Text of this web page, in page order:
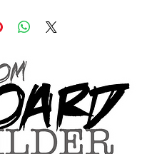
this or other products? Call